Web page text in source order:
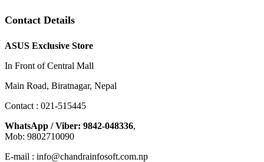
Contact Details
ASUS Exclusive Store
In Front of Central Mall
Main Road, Biratnagar, Nepal
Contact : 021-515445
WhatsApp / Viber: 9842-048336,
Mob: 9802710090
E-mail : info@chandrainfosoft.com.np